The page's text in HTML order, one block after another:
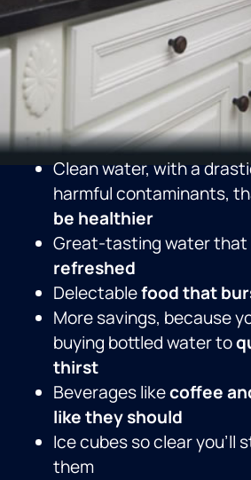
Clean water, with a
harmful contaminants,
be healthier
Great-tasting water that
refreshed
Delectablefood that
More savings, because
buying bottled water to
thirst
Beverages likecoffee
like they should
Ice cubes so clear you’ll
them